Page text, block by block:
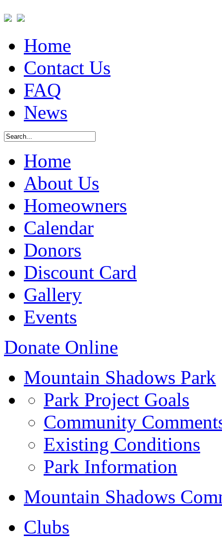
Home
Contact Us
FAQ
News
Home
About Us
Homeowners
Calendar
Donors
Discount Card
Gallery
Events
Donate Online
Mountain Shadows Park
Park Project Goals
Community
Existing Conditions
Park Information
Mountain Shadows
Clubs